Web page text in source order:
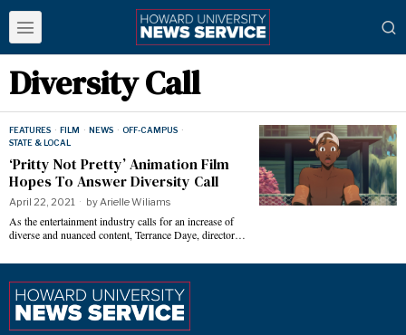
Diversity Call
FEATURES · FILM · NEWS · OFF-CAMPUS ·
STATE & LOCAL
‘Pritty Not Pretty’ Animation Film
Hopes To Answer Diversity Call
April 22, 2021 byArielle Wiliams
As the entertainment industry calls for an increase of
diverse and nuanced content, Terrance Daye, director…